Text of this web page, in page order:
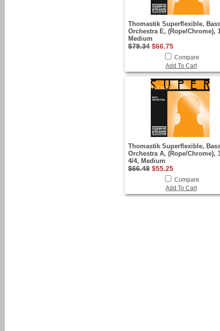
Thomastik Superflexible,
Orchestra E, (Rope/Chrome),
Medium
$79.34 $66.75
Compare
Add To Cart
Thomastik Superflexible,
Orchestra A, (Rope/Chrome),
4/4, Medium
$66.48 $55.25
Compare
Add To Cart